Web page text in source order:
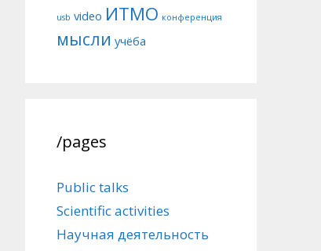
usb video ИТМО конференция
мысли учёба
/pages
Public talks
Scientific activities
Научная деятельность